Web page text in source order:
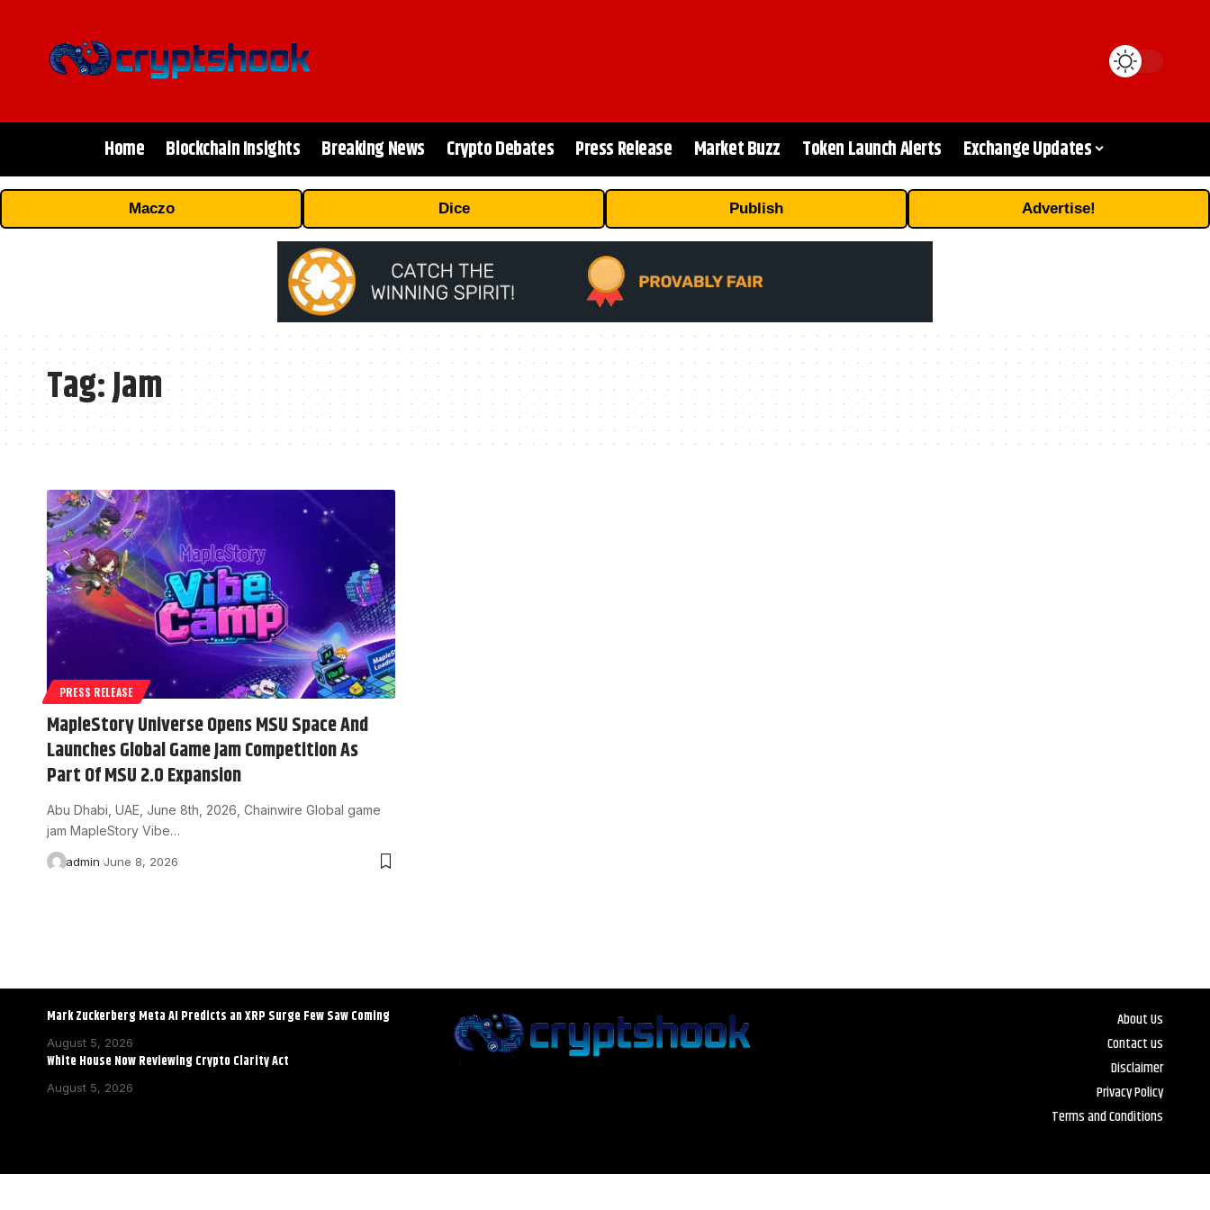
Home Blockchain Insights Breaking News Crypto Debates Press Release Market Buzz Token Launch Alerts Exchange Updates
Maczo Dice Publish Advertise!
Tag:Jam
PRESS RELEASE
MapleStory Universe Opens MSU Space And
Launches Global Game Jam Competition As
Part Of MSU 2.0 Expansion
Abu Dhabi, UAE, June 8th, 2026, Chainwire Global game
jam MapleStory Vibe…
admin June 8, 2026
Mark Zuckerberg Meta AI Predicts an XRP Surge Few Saw Coming
August 5, 2026
White House Now Reviewing Crypto Clarity Act
August 5, 2026
About Us
Contact us
Disclaimer
Privacy Policy
Terms and Conditions